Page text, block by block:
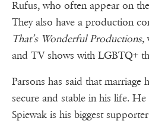
Rufus, who often appear on
They also have a production
That’s Wonderful Productions,
and TV shows with LGBTQ+
Parsons has said that marriage
secure and stable in his life.
Spiewak is his biggest